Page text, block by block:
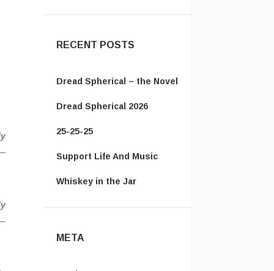
RECENT POSTS
Dread Spherical – the Novel
Dread Spherical 2026
25-25-25
Support Life And Music
Whiskey in the Jar
META